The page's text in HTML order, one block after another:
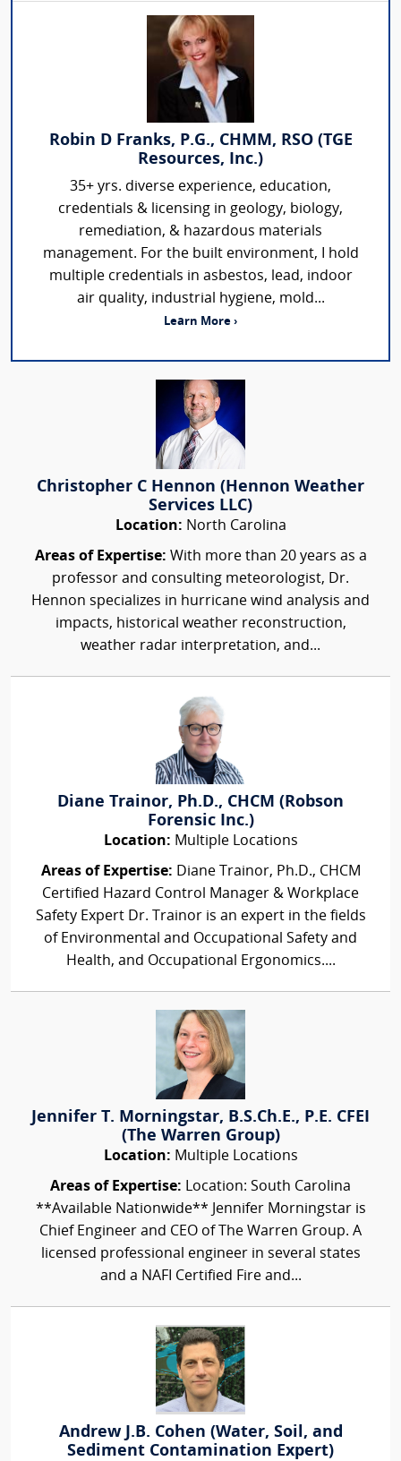
Robin D Franks, P.G., CHMM, RSO (TGE
Resources, Inc.)
35+ yrs. diverse experience, education,
credentials & licensing in geology, biology,
remediation, & hazardous materials
management. For the built environment, I hold
multiple credentials in asbestos, lead, indoor
air quality, industrial hygiene, mold...
Learn More ›
Christopher C Hennon (Hennon Weather
Services LLC)
Location: North Carolina
Areas of Expertise: With more than 20 years as a
professor and consulting meteorologist, Dr.
Hennon specializes in hurricane wind analysis and
impacts, historical weather reconstruction,
weather radar interpretation, and...
Diane Trainor, Ph.D., CHCM (Robson
Forensic Inc.)
Location: Multiple Locations
Areas of Expertise: Diane Trainor, Ph.D., CHCM
Certified Hazard Control Manager & Workplace
Safety Expert Dr. Trainor is an expert in the fields
of Environmental and Occupational Safety and
Health, and Occupational Ergonomics....
Jennifer T. Morningstar, B.S.Ch.E., P.E. CFEI
(The Warren Group)
Location: Multiple Locations
Areas of Expertise: Location: South Carolina
**Available Nationwide** Jennifer Morningstar is
Chief Engineer and CEO of The Warren Group. A
licensed professional engineer in several states
and a NAFI Certified Fire and...
Andrew J.B. Cohen (Water, Soil, and
Sediment Contamination Expert)